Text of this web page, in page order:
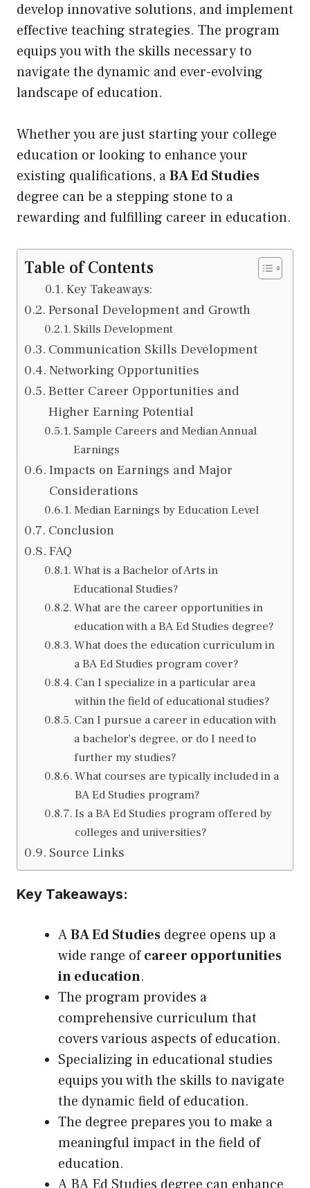
develop innovative solutions, and implement
effective teaching strategies. The program
equips you with the skills necessary to
navigate the dynamic and ever-evolving
landscape of education.
Whether you are just starting your college
education or looking to enhance your
existing qualifications, aBA Ed Studies
degree can be a stepping stone to a
rewarding and fulfilling career in education.
Table of Contents
Key Takeaways:
Personal Development and Growth
Skills Development
Communication Skills Development
Networking Opportunities
Better Career Opportunities and
Higher Earning Potential
Sample Careers and Median Annual
Earnings
Impacts on Earnings and Major
Considerations
Median Earnings by Education Level
Conclusion
FAQ
What is a Bachelor of Arts in
Educational Studies?
What are the career opportunities in
education with a BA Ed Studies degree?
What does the education curriculum in
a BA Ed Studies program cover?
Can I specialize in a particular area
within the field of educational studies?
Can I pursue a career in education with
a bachelor’s degree, or do I need to
further my studies?
What courses are typically included in a
BA Ed Studies program?
Is a BA Ed Studies program offered by
colleges and universities?
Source Links
Key Takeaways:
ABA Ed Studies degree opens up a
wide range ofcareer opportunities
in education.
The program provides a
comprehensive curriculum that
covers various aspects of education.
Specializing in educational studies
equips you with the skills to navigate
the dynamic field of education.
The degree prepares you to make a
meaningful impact in the field of
education.